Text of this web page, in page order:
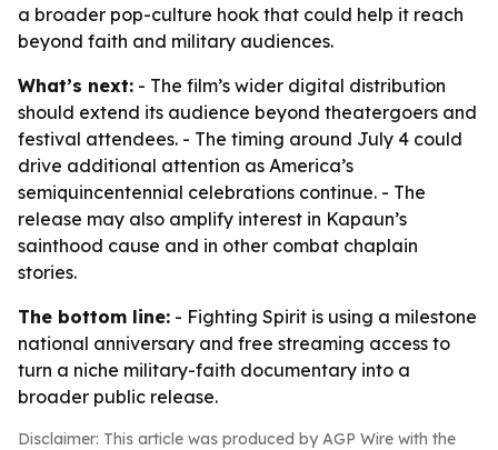
a broader pop-culture hook that could help it reach
beyond faith and military audiences.
What’s next: - The film’s wider digital distribution
should extend its audience beyond theatergoers and
festival attendees. - The timing around July 4 could
drive additional attention as America’s
semiquincentennial celebrations continue. - The
release may also amplify interest in Kapaun’s
sainthood cause and in other combat chaplain
stories.
The bottom line: - Fighting Spirit is using a milestone
national anniversary and free streaming access to
turn a niche military-faith documentary into a
broader public release.
Disclaimer: This article was produced by AGP Wire with the